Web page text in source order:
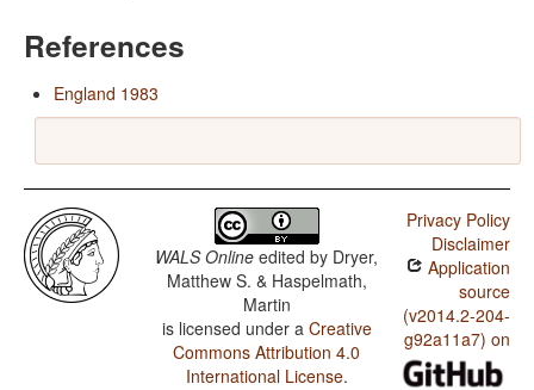
References
England 1983
WALS Online edited by Dryer,
Matthew S. & Haspelmath,
Martin
is licensed under a Creative
Commons Attribution 4.0
International License.
Privacy Policy
Disclaimer
Application
source
(v2014.2-204-
g92a11a7) on